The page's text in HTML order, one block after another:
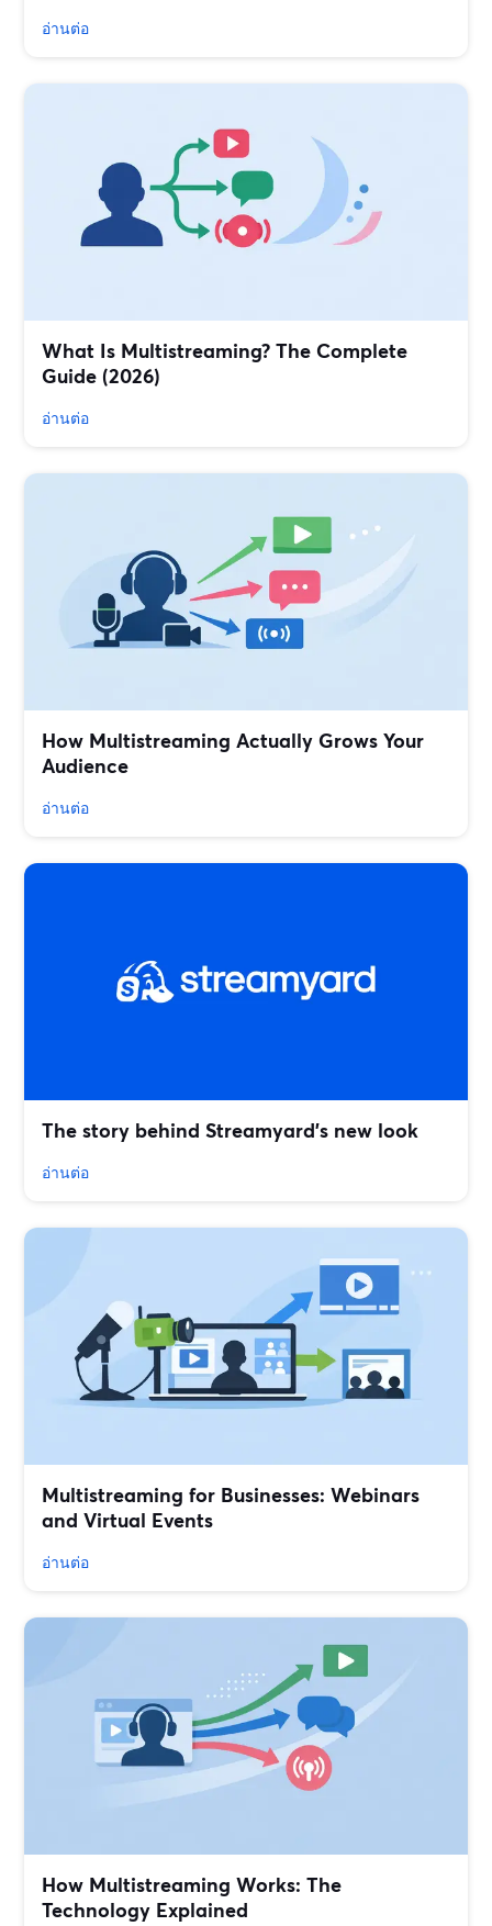
อ่านต่อ
What Is Multistreaming? The Complete
Guide (2026)
อ่านต่อ
How Multistreaming Actually Grows Your
Audience
อ่านต่อ
The story behind Streamyard’s new look
อ่านต่อ
Multistreaming for Businesses: Webinars
and Virtual Events
อ่านต่อ
How Multistreaming Works: The
Technology Explained